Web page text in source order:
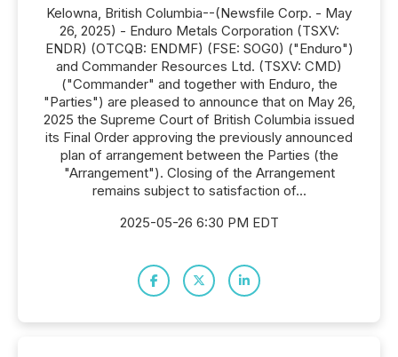
Kelowna, British Columbia--(Newsfile Corp. - May
26, 2025) - Enduro Metals Corporation (TSXV:
ENDR) (OTCQB: ENDMF) (FSE: SOG0) ("Enduro")
and Commander Resources Ltd. (TSXV: CMD)
("Commander" and together with Enduro, the
"Parties") are pleased to announce that on May 26,
2025 the Supreme Court of British Columbia issued
its Final Order approving the previously announced
plan of arrangement between the Parties (the
"Arrangement"). Closing of the Arrangement
remains subject to satisfaction of...
2025-05-26 6:30 PM EDT